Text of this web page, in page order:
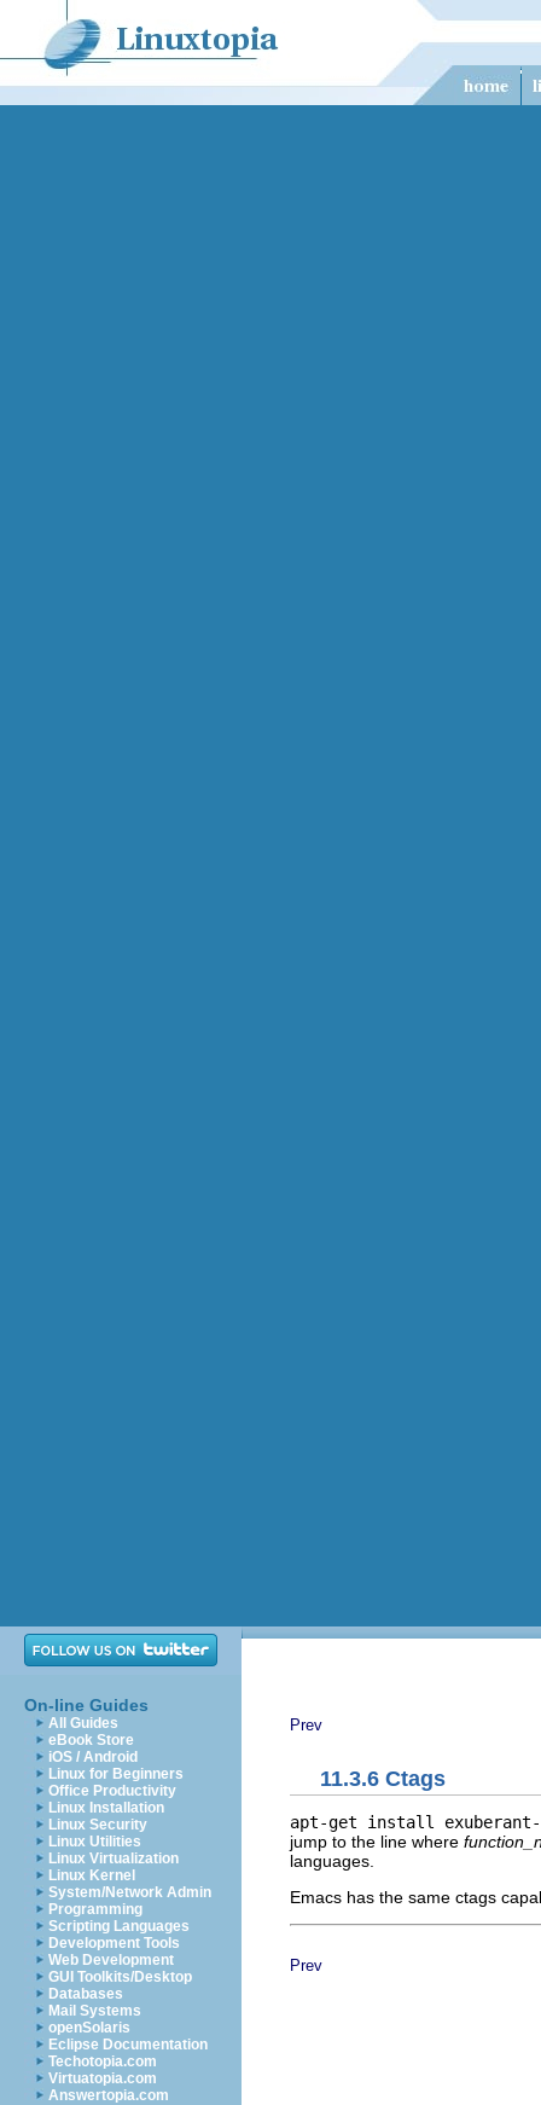
On-line Guides
All Guides
eBook Store
iOS / Android
Linux for Beginners
Office Productivity
Linux Installation
Linux Security
Linux Utilities
Linux Virtualization
Linux Kernel
System/Network Admin
Programming
Scripting Languages
Development Tools
Web Development
GUI Toolkits/Desktop
Databases
Mail Systems
openSolaris
Eclipse Documentation
Techotopia.com
Virtuatopia.com
Answertopia.com
Prev
11.3.6 Ctags
apt-get install exuberant-
jump to the line where
languages.
Emacs has the same ctags
Prev